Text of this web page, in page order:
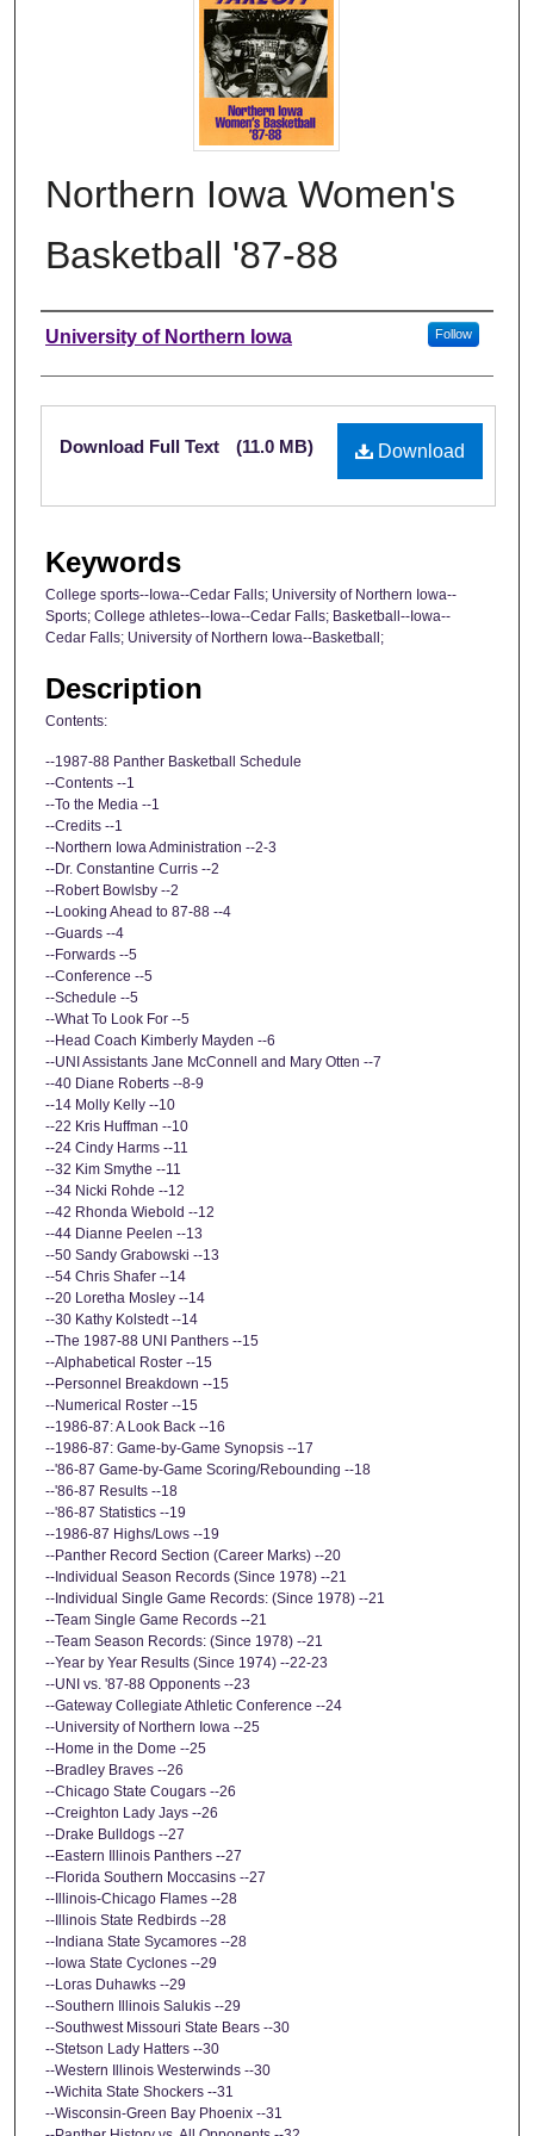
Northern Iowa Women's
Basketball '87-88
Authors
University of Northern Iowa Follow
Files
Download
Download Full Text (11.0 MB)
Keywords
College sports--Iowa--Cedar Falls; University of Northern Iowa--
Sports; College athletes--Iowa--Cedar Falls; Basketball--Iowa--
Cedar Falls; University of Northern Iowa--Basketball;
Description
Contents:
--1987-88 Panther Basketball Schedule
--Contents --1
--To the Media --1
--Credits --1
--Northern Iowa Administration --2-3
--Dr. Constantine Curris --2
--Robert Bowlsby --2
--Looking Ahead to 87-88 --4
--Guards --4
--Forwards --5
--Conference --5
--Schedule --5
--What To Look For --5
--Head Coach Kimberly Mayden --6
--UNI Assistants Jane McConnell and Mary Otten --7
--40 Diane Roberts --8-9
--14 Molly Kelly --10
--22 Kris Huffman --10
--24 Cindy Harms --11
--32 Kim Smythe --11
--34 Nicki Rohde --12
--42 Rhonda Wiebold --12
--44 Dianne Peelen --13
--50 Sandy Grabowski --13
--54 Chris Shafer --14
--20 Loretha Mosley --14
--30 Kathy Kolstedt --14
--The 1987-88 UNI Panthers --15
--Alphabetical Roster --15
--Personnel Breakdown --15
--Numerical Roster --15
--1986-87: A Look Back --16
--1986-87: Game-by-Game Synopsis --17
--'86-87 Game-by-Game Scoring/Rebounding --18
--'86-87 Results --18
--'86-87 Statistics --19
--1986-87 Highs/Lows --19
--Panther Record Section (Career Marks) --20
--Individual Season Records (Since 1978) --21
--Individual Single Game Records: (Since 1978) --21
--Team Single Game Records --21
--Team Season Records: (Since 1978) --21
--Year by Year Results (Since 1974) --22-23
--UNI vs. '87-88 Opponents --23
--Gateway Collegiate Athletic Conference --24
--University of Northern Iowa --25
--Home in the Dome --25
--Bradley Braves --26
--Chicago State Cougars --26
--Creighton Lady Jays --26
--Drake Bulldogs --27
--Eastern Illinois Panthers --27
--Florida Southern Moccasins --27
--Illinois-Chicago Flames --28
--Illinois State Redbirds --28
--Indiana State Sycamores --28
--Iowa State Cyclones --29
--Loras Duhawks --29
--Southern Illinois Salukis --29
--Southwest Missouri State Bears --30
--Stetson Lady Hatters --30
--Western Illinois Westerwinds --30
--Wichita State Shockers --31
--Wisconsin-Green Bay Phoenix --31